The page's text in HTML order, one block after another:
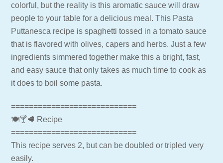
colorful, but the reality is this aromatic sauce will draw
people to your table for a delicious meal. This Pasta
Puttanesca recipe is spaghetti tossed in a tomato sauce
that is flavored with olives, capers and herbs. Just a few
ingredients simmered together make this a bright, fast,
and easy sauce that only takes as much time to cook as
it does to boil some pasta.
============================
🍽🍸🥩 Recipe
============================
This recipe serves 2, but can be doubled or tripled very
easily.